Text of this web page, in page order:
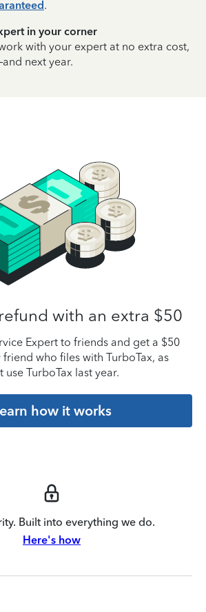
.
in your corner
with your expert at no extra cost,
next year.
with an extra $50
Expert to friends and get a $50
who files with TurboTax, as
use TurboTax last year.
how it works
Built into everything we do.
Here's how